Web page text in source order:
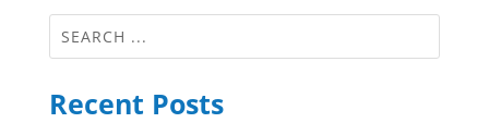
Recent Posts